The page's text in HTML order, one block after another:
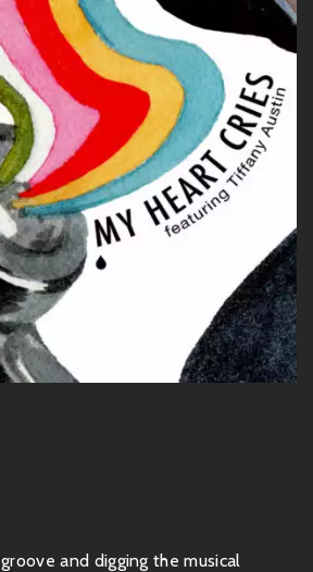
and digging the musical